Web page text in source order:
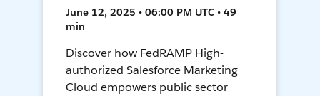
June 12, 2025 • 06:00 PM UTC • 49
min
Discover how FedRAMP High-
authorized Salesforce Marketing
Cloud empowers public sector